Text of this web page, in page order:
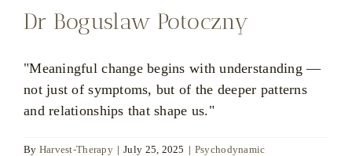
Dr Boguslaw Potoczny
"Meaningful change begins with understanding —
not just of symptoms, but of the deeper patterns
and relationships that shape us."
By Harvest-Therapy | July 25, 2025 | Psychodynamic